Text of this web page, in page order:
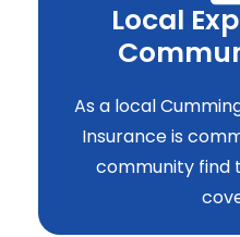
Local
As a local
Insurance is
community find